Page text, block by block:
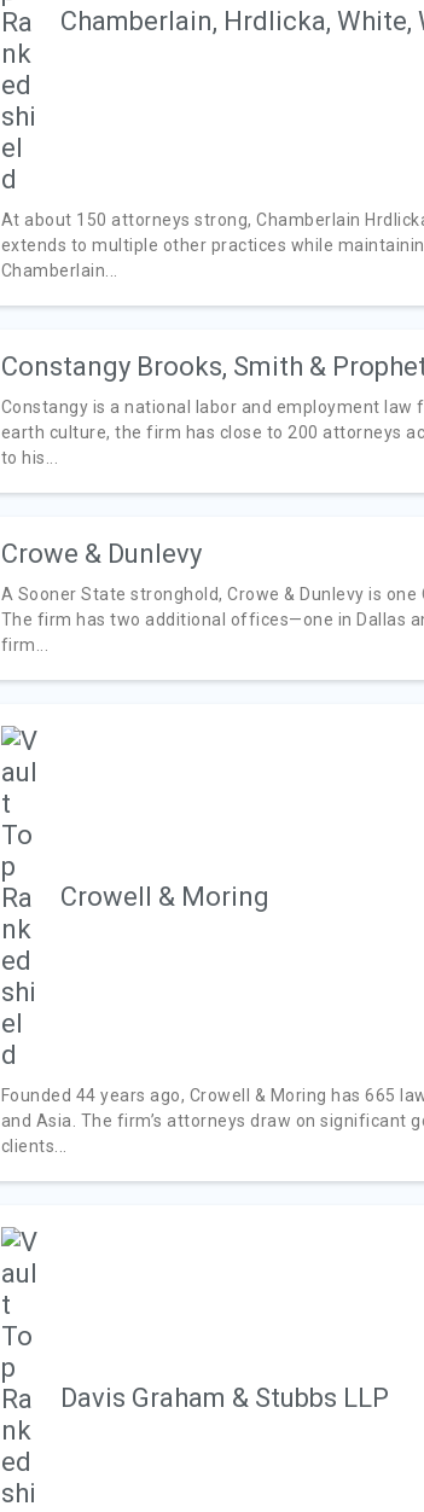
Chamberlain, Hrdlicka,
At about 150 attorneys strong, Chamberlain
extends to multiple other practices while
Chamberlain...
Constangy Brooks, Smith &
Constangy is a national labor and employment
earth culture, the firm has close to 200 attorneys
to his...
Crowe & Dunlevy
A Sooner State stronghold, Crowe & Dunlevy is
The firm has two additional offices—one in Dallas
firm...
Crowell & Moring
Founded 44 years ago, Crowell & Moring has 665
and Asia. The firm’s attorneys draw on significant
clients...
Davis Graham & Stubbs LLP